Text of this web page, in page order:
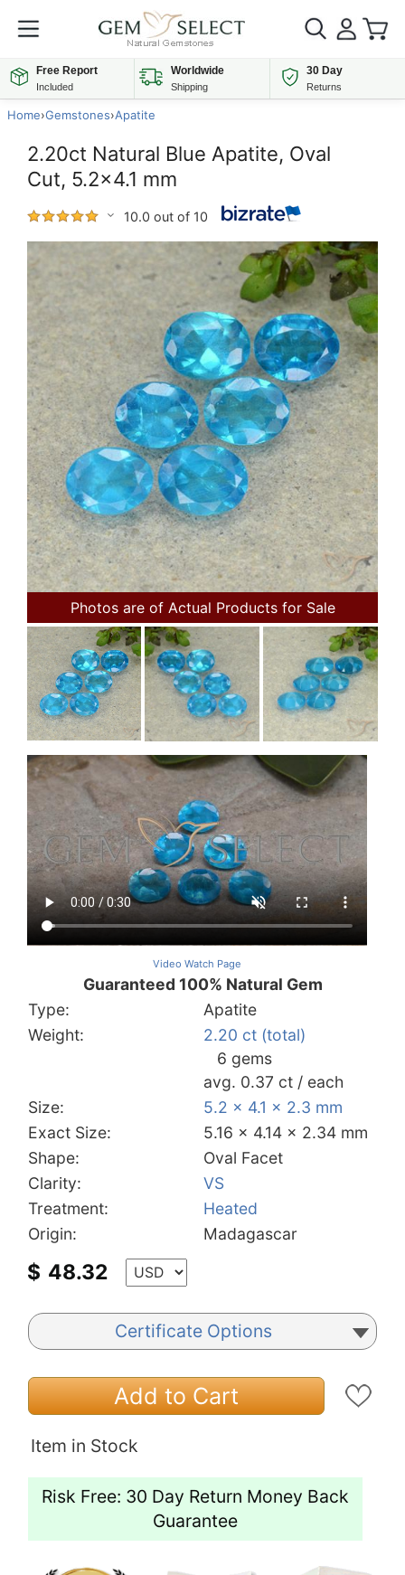
Free Report
Included
Worldwide
Shipping
30 Day
Returns
Home›Gemstones›Apatite
2.20ct Natural Blue Apatite, Oval
Cut, 5.2x4.1 mm
10.0 out of 10
Photos are of Actual Products for Sale
Video Watch Page
Guaranteed 100% Natural Gem
Type:
Apatite
Weight:
2.20 ct (total)
6 gems
avg. 0.37 ct / each
Size:
5.2 x 4.1 x 2.3 mm
Exact Size:
5.16 x 4.14 x 2.34 mm
Shape:
Oval Facet
Clarity:
VS
Treatment:
Heated
Origin:
Madagascar
$ 48.32
Certificate Options
Add to Cart
Item in Stock
Risk Free: 30 Day Return Money Back
Guarantee